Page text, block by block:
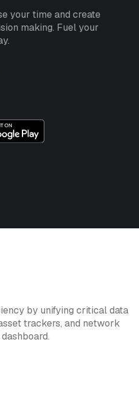
your time and create
making. Fuel your
by unifying critical data
trackers, and network